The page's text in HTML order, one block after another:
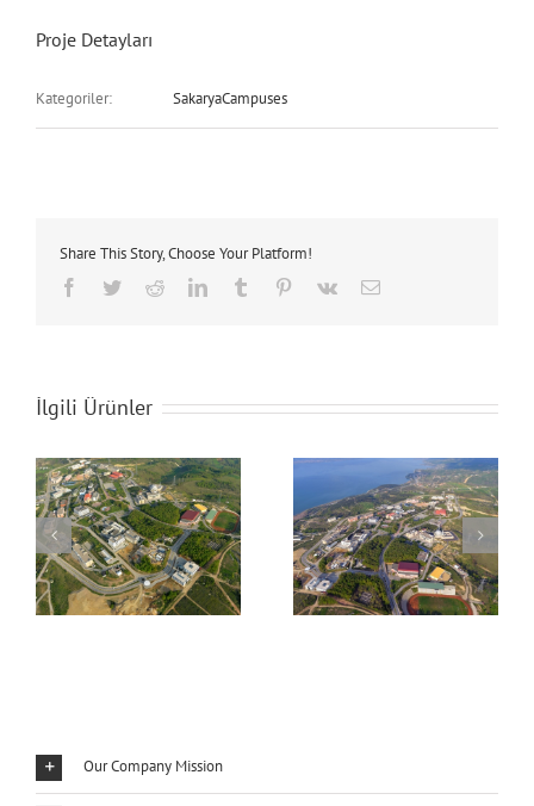
Proje Detayları
Kategoriler: SakaryaCampuses
Share This Story, Choose Your Platform!
Facebook
TwitterRedditLinkedInTumblr Pinterest
Vk
E-
İlgili Ürünler
Sakarya University
Campus
Sakarya University
Campus
Our Company Mission